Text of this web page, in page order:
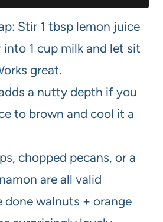
Stir 1 tbsp lemon juice
1 cup milk and let sit
great.
a nutty depth if you
to brown and cool it a
chopped pecans, or a
are all valid
walnuts + orange